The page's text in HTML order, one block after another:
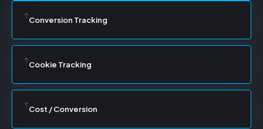
Conversion Tracking
Cookie Tracking
Cost / Conversion